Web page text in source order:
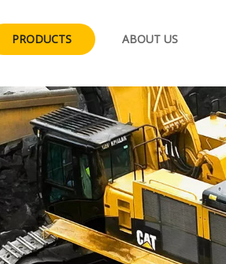
PRODUCTS ABOUT US